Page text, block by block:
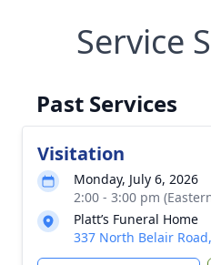
Service
Past Services
Visitation
Monday, July 6, 2026
2:00 - 3:00 pm
Platt’s Funeral Home
337 North Belair